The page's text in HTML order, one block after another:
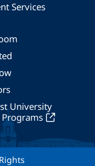
Services
University
Programs